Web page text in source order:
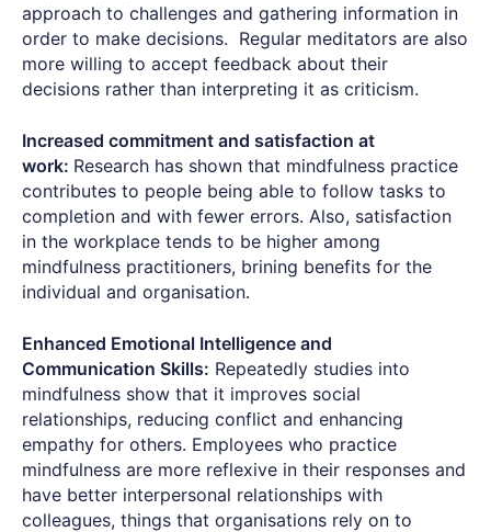
approach to challenges and gathering information in
order to make decisions. Regular meditators are also
more willing to accept feedback about their
decisions rather than interpreting it as criticism.
Increased commitment and satisfaction at
work: Research has shown that mindfulness practice
contributes to people being able to follow tasks to
completion and with fewer errors. Also, satisfaction
in the workplace tends to be higher among
mindfulness practitioners, brining benefits for the
individual and organisation.
Enhanced Emotional Intelligence and
Communication Skills: Repeatedly studies into
mindfulness show that it improves social
relationships, reducing conflict and enhancing
empathy for others. Employees who practice
mindfulness are more reflexive in their responses and
have better interpersonal relationships with
colleagues, things that organisations rely on to